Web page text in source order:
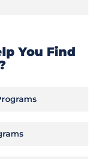
You Find